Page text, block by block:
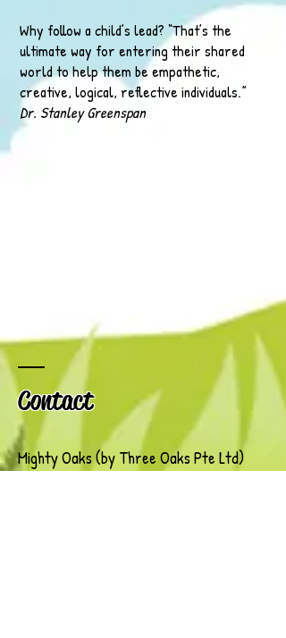
Why follow a child’s lead? “That’s the
ultimate way for entering their shared
world to help them be empathetic,
creative, logical, reflective individuals.”
Dr. Stanley Greenspan
Contact
Mighty Oaks (by Three Oaks Pte Ltd)